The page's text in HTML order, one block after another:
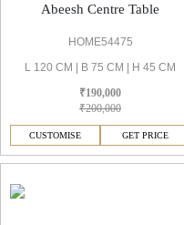
Abeesh Centre Table
HOME54475
L 120 CM | B 75 CM | H 45 CM
₹190,000
₹200,000
CUSTOMISE GET PRICE